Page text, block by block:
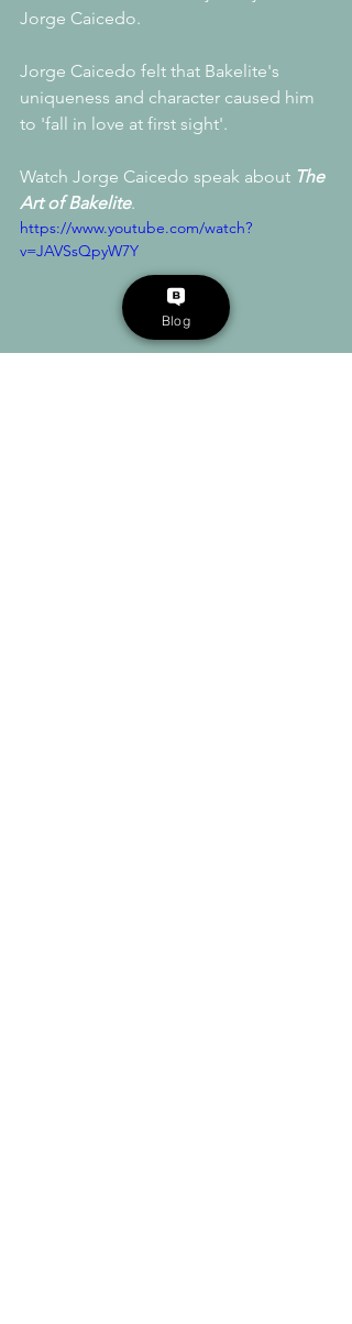
Jorge Caicedo.
Jorge Caicedo felt that Bakelite's
uniqueness and character caused him
to 'fall in love at first sight'.
Watch Jorge Caicedo speak about The
Art of Bakelite.
https://www.youtube.com/watch?
v=JAVSsQpyW7Y
Blog